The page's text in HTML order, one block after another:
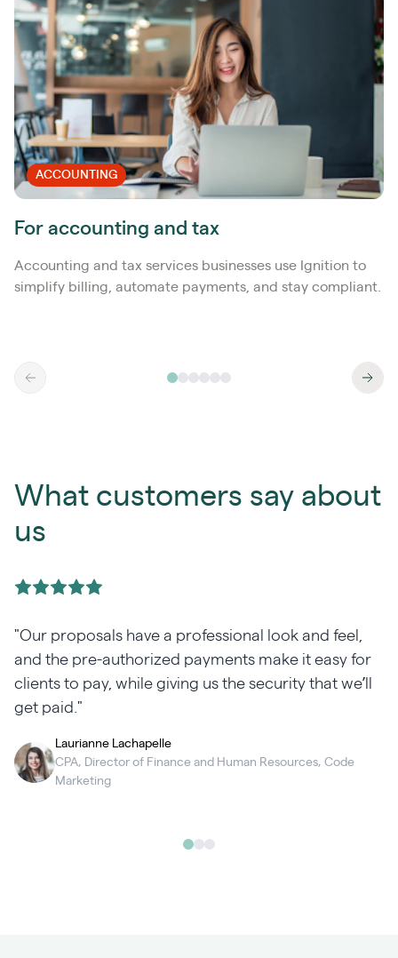
ACCOUNTING
For accounting and tax
Accounting and tax services businesses use Ignition to
simplify billing, automate payments, and stay compliant.
What customers say about
us
"Our proposals have a professional look and feel,
and the pre-authorized payments make it easy for
clients to pay, while giving us the security that we’ll
get paid."
Laurianne Lachapelle
CPA, Director of Finance and Human Resources, Code
Marketing